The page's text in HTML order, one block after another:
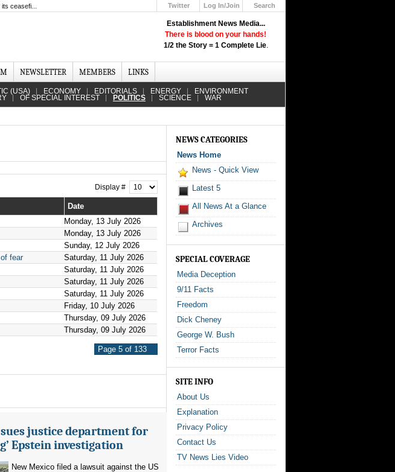
Establishment News Media...
There is blood on your hands!
1/2 the Story = 1 Complete Lie.
ceasefi... Twitter
Log In/Join
Search
NEWSLETTER MEMBERS LINKS
(USA) ECONOMY EDITORIALS ENERGY ENVIRONMENT
OF SPECIAL INTEREST POLITICS SCIENCE WAR
Display #
Date
Monday, 13 July 2026
Monday, 13 July 2026
Sunday, 12 July 2026
fear
Saturday, 11 July 2026
Saturday, 11 July 2026
Saturday, 11 July 2026
Saturday, 11 July 2026
Friday, 10 July 2026
Thursday, 09 July 2026
Thursday, 09 July 2026
Page 5 of 133
justice department for
Epstein investigation
New Mexico filed a lawsuit against the US
NEWS CATEGORIES
News Home
News - Quick View
Latest 5
All News At a Glance
Archives
SPECIAL COVERAGE
Media Deception
9/11 Facts
Freedom
Dick Cheney
George W. Bush
Terror Facts
SITE INFO
About Us
Explanation
Privacy Policy
Contact Us
TV News Lies Video